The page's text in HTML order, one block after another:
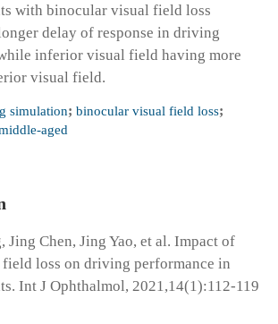
with binocular visual field loss
delay of response in driving
inferior visual field having more
visual field.
simulation; binocular visual field loss;
aged
Jing Chen, Jing Yao, et al. Impact of
loss on driving performance in
Int J Ophthalmol, 2021,14(1):112-119